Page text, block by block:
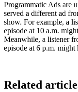
Programmatic Ads are
served a different ad
show. For example, a
episode at 10 a.m.
Meanwhile, a listener
episode at 6 p.m.
Related